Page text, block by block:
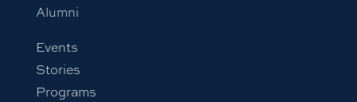
Alumni
Events
Stories
Programs